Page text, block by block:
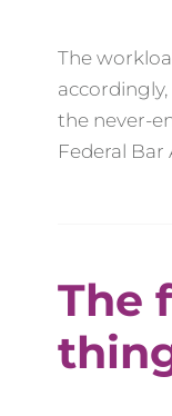
The
the never-
Federal Bar
The